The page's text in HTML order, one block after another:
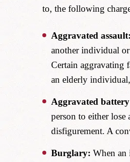
to, the following
Aggravated assault:
another individual
Certain aggravating
an elderly
Aggravated
person to either
disfigurement. A
Burglary: When an